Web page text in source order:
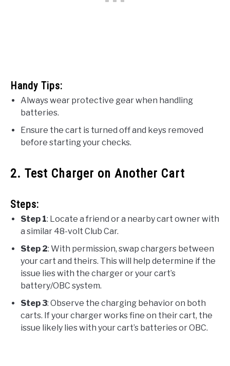
Handy Tips:
Always wear protective gear when handling
batteries.
Ensure the cart is turned off and keys removed
before starting your checks.
2. Test Charger on Another Cart
Steps:
Step 1: Locate a friend or a nearby cart owner with
a similar 48-volt Club Car.
Step 2: With permission, swap chargers between
your cart and theirs. This will help determine if the
issue lies with the charger or your cart’s
battery/OBC system.
Step 3: Observe the charging behavior on both
carts. If your charger works fine on their cart, the
issue likely lies with your cart’s batteries or OBC.